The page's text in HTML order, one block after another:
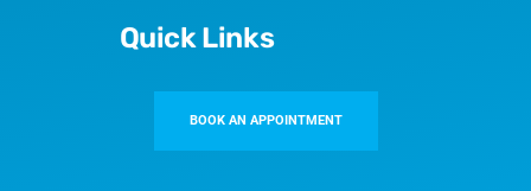
Quick Links
BOOK AN APPOINTMENT